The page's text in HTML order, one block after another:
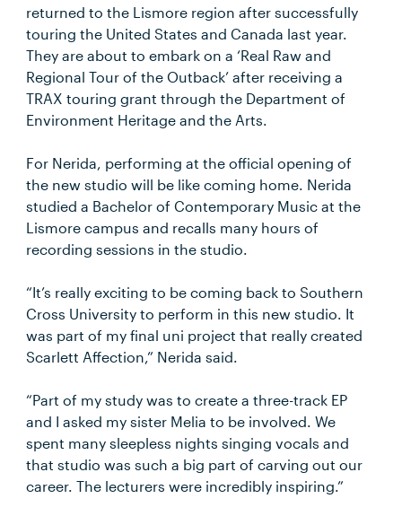
returned to the Lismore region after successfully
touring the United States and Canada last year.
They are about to embark on a ‘Real Raw and
Regional Tour of the Outback’ after receiving a
TRAX touring grant through the Department of
Environment Heritage and the Arts.
For Nerida, performing at the official opening of
the new studio will be like coming home. Nerida
studied a Bachelor of Contemporary Music at the
Lismore campus and recalls many hours of
recording sessions in the studio.
“It’s really exciting to be coming back to Southern
Cross University to perform in this new studio. It
was part of my final uni project that really created
Scarlett Affection,” Nerida said.
“Part of my study was to create a three-track EP
and I asked my sister Melia to be involved. We
spent many sleepless nights singing vocals and
that studio was such a big part of carving out our
career. The lecturers were incredibly inspiring.”